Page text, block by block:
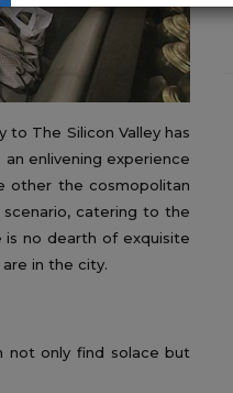
to The Silicon Valley has
enlivening experience
other the cosmopolitan
catering to the
no dearth of exquisite
in the city.
not only find solace but